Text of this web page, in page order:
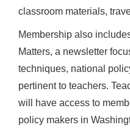
classroom materials,
Membership also
Matters, a newsletter
techniques, national
pertinent to teachers.
will have access to
policy makers in